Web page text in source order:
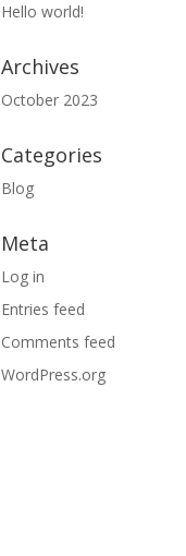
Hello world!
Archives
October 2023
Categories
Blog
Meta
Log in
Entries feed
Comments feed
WordPress.org